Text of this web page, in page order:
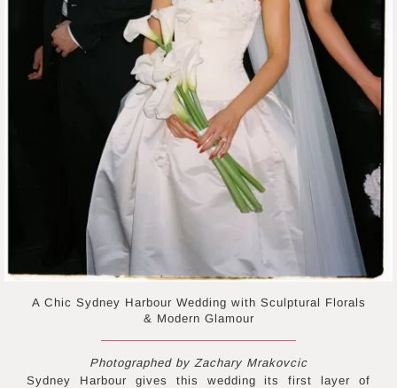
A Chic Sydney Harbour Wedding with Sculptural Florals
& Modern Glamour
Photographed by Zachary Mrakovcic
Sydney Harbour gives this wedding its first layer of